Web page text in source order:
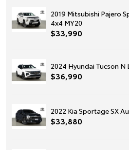
2019 Mitsubishi Pajero
4x4 MY20
$33,990
2024 Hyundai Tucson
$36,990
2022 Kia Sportage SX
$33,880